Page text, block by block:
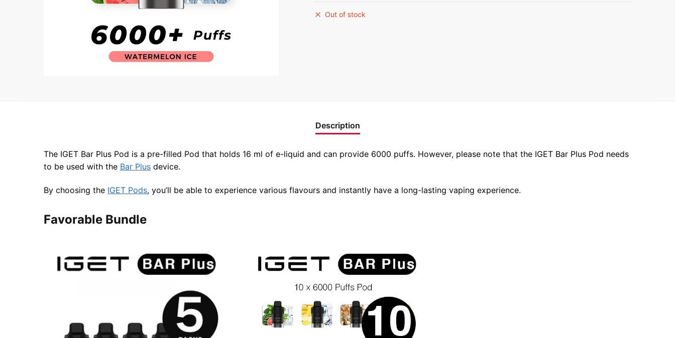
Out of stock
Description
The IGET Bar Plus Pod is a pre-filled Pod that holds 16 ml of e-liquid and can provide 6000 puffs. However, please note that the IGET Bar Plus Pod needs
to be used with the Bar Plus device.
By choosing the IGET Pods, you’ll be able to experience various flavours and instantly have a long-lasting vaping experience.
Favorable Bundle